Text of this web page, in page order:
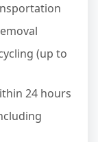
(up to
24 hours